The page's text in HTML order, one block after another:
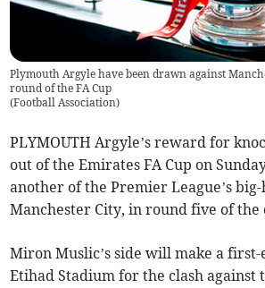
Plymouth Argyle have been drawn against
round of the FA Cup
(Football Association)
PLYMOUTH Argyle’s reward for
out of the Emirates FA Cup on
another of the Premier League’s
Manchester City, in round five of the
Miron Muslic’s side will make a
Etihad Stadium for the clash against